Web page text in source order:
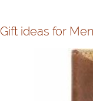
Gift ideas for Men